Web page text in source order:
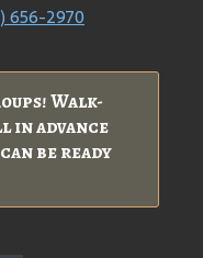
656-2970
Walk-
in advance
be ready